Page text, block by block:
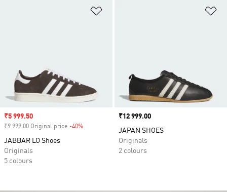
Sale price
₹5 999.50
₹9 999.00 Original price -40%
JABBAR LO Shoes
Originals
5 colours
Price
₹12 999.00
JAPAN SHOES
Originals
2 colours